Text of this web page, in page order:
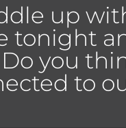
up
tonight
you
to